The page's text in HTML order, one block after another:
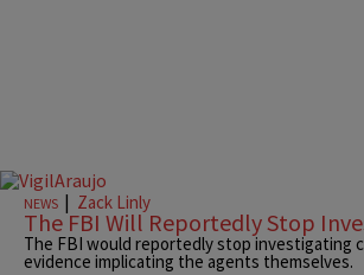
NEWS | Zack Linly
The FBI Will Reportedly Stop
The FBI would reportedly stop investigating
evidence implicating the agents themselves.